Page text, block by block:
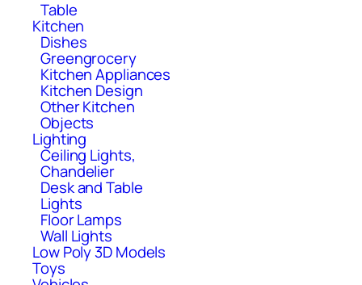
Table
Kitchen
Dishes
Greengrocery
Kitchen Appliances
Kitchen Design
Other Kitchen
Objects
Lighting
Ceiling Lights,
Chandelier
Desk and Table
Lights
Floor Lamps
Wall Lights
Low Poly 3D Models
Toys